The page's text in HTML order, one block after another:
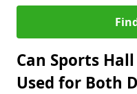
Can Sports
Used for Both